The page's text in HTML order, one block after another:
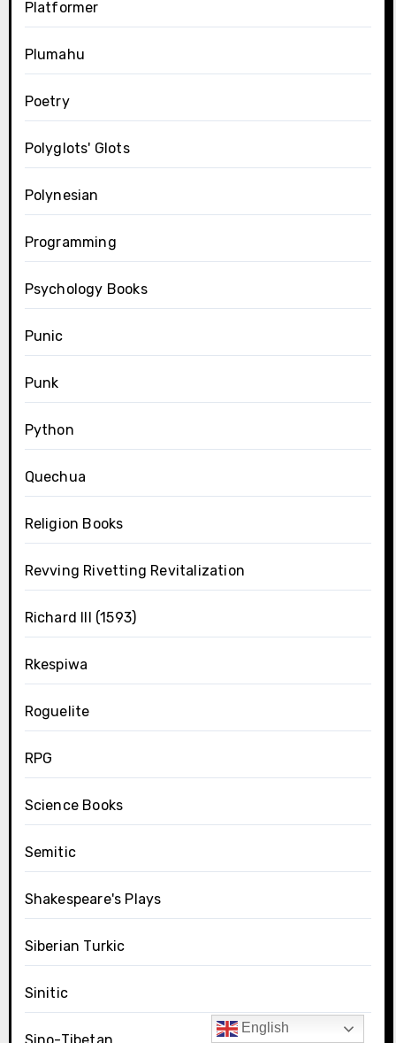
Platformer
Plumahu
Poetry
Polyglots' Glots
Polynesian
Programming
Psychology Books
Punic
Punk
Python
Quechua
Religion Books
Revving Rivetting Revitalization
Richard III (1593)
Rkespiwa
Roguelite
RPG
Science Books
Semitic
Shakespeare's Plays
Siberian Turkic
Sinitic
English